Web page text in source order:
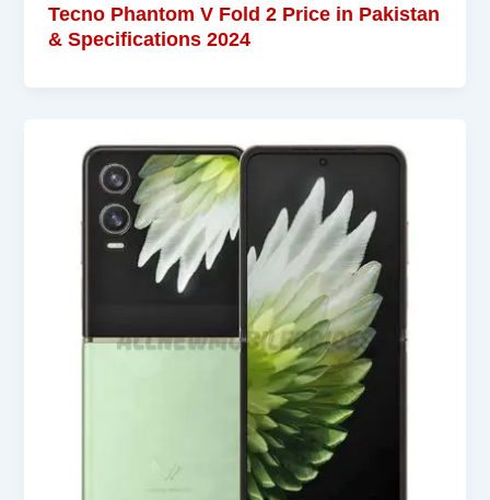
Tecno Phantom V Fold 2 Price in Pakistan
& Specifications 2024